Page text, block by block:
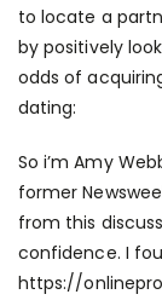
to locate a
by positively
odds of
dating:
So i’m Amy
former
from this
confidence. I
https://